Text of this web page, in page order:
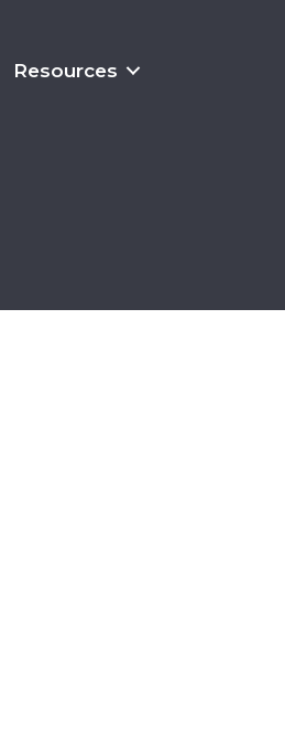
Resources